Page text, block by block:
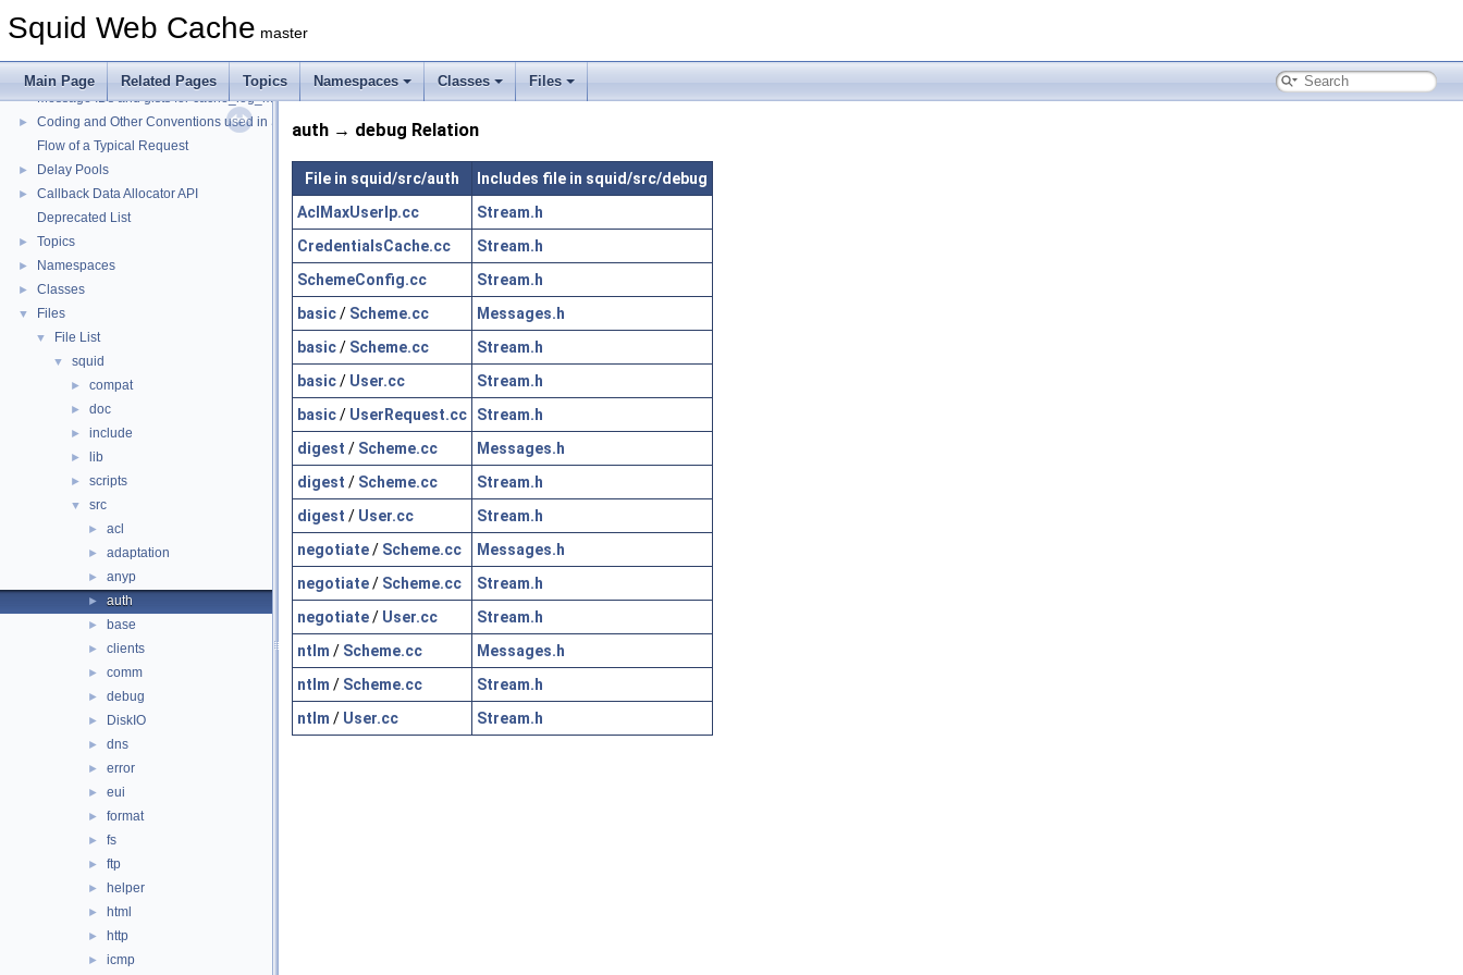
Squid Web Cache master
Main Page Related Pages Topics Namespaces Classes Files
►
Squid Developer Programming Guide
Message IDs and gists for cache_log_message
►
Coding and Other Conventions used in Squid
Flow of a Typical Request
► Delay Pools
►
Callback Data Allocator API
Deprecated List
► Topics
► Namespaces
► Classes
▼ Files
▼ File List
▼ squid
► compat
► doc
► include
► lib
► scripts
▼ src
► acl
► adaptation
► anyp
► auth
► base
► clients
► comm
► debug
► DiskIO
► dns
► error
► eui
► format
► fs
► ftp
► helper
► html
► http
► icmp
auth → debug Relation
File in squid/src/auth
Includes file in squid/src/debug
AclMaxUserIp.cc
Stream.h
CredentialsCache.cc
Stream.h
SchemeConfig.cc
Stream.h
basic/ Scheme.cc
Messages.h
basic/ Scheme.cc
Stream.h
basic/ User.cc
Stream.h
basic/ UserRequest.cc
Stream.h
digest / Scheme.cc
Messages.h
digest / Scheme.cc
Stream.h
digest / User.cc
Stream.h
negotiate/ Scheme.cc
Messages.h
negotiate/ Scheme.cc
Stream.h
negotiate/ User.cc
Stream.h
ntlm / Scheme.cc
Messages.h
ntlm / Scheme.cc
Stream.h
ntlm / User.cc Stream.h